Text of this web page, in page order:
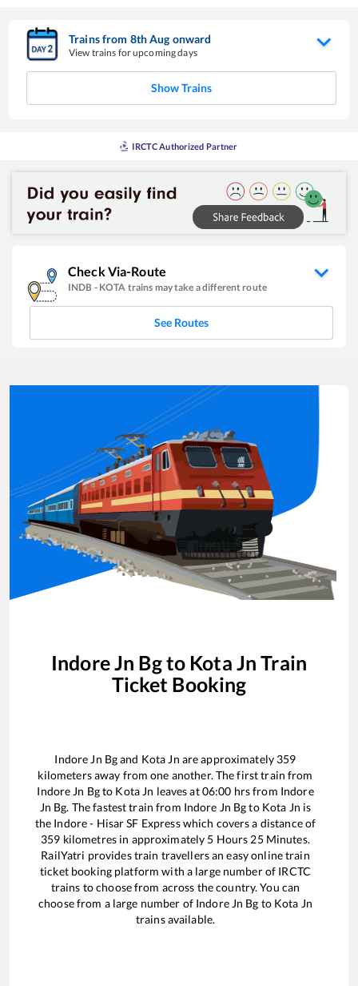
Trains from 8thAug onward
View trains for upcoming days
Show Trains
IRCTC Authorized Partner
Check Via-Route
INDB - KOTA trains may take a different route
See Routes
Indore Jn Bgto Kota Jn Train
Ticket Booking
Indore Jn Bgand Kota Jn are approximately 359
kilometers away from one another. The first train from
Indore Jn Bgto Kota Jn leaves at06:00 hrs from Indore
Jn Bg. The fastest train from Indore Jn Bgto Kota Jn is
the Indore - Hisar SF Expresswhich covers a distance of
359 kilometres in approximately 5 Hours 25Minutes.
RailYatri provides train travellers an easy online train
ticket booking platform with a large number of IRCTC
trains to choose from across the country. You can
choose from a large number of Indore Jn Bg to Kota Jn
trains available.